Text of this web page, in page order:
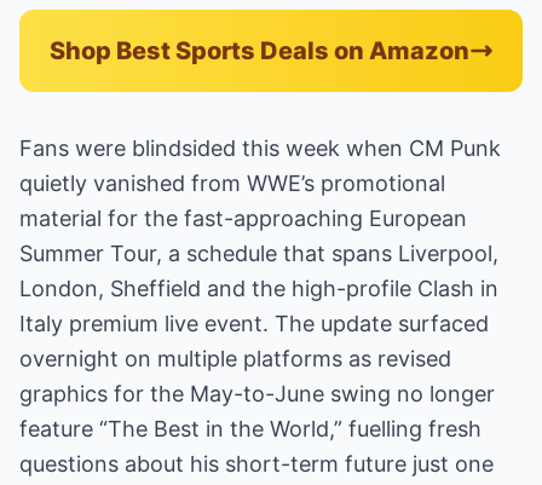
Shop Best Sports Deals on Amazon
Fans were blindsided this week when CM Punk
quietly vanished from WWE’s promotional
material for the fast-approaching European
Summer Tour, a schedule that spans Liverpool,
London, Sheffield and the high-profile Clash in
Italy premium live event. The update surfaced
overnight on multiple platforms as revised
graphics for the May-to-June swing no longer
feature “The Best in the World,” fuelling fresh
questions about his short-term future just one